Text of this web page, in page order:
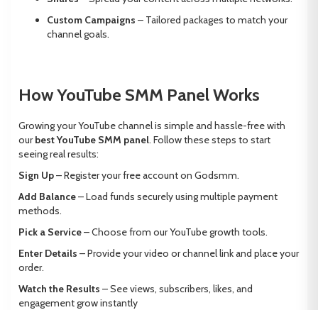
Custom Campaigns – Tailored packages to match your
channel goals.
How YouTube SMM Panel Works
Growing your YouTube channel is simple and hassle-free with
ourbest YouTube SMM panel. Follow these steps to start
seeing real results:
Sign Up– Register your free account on Godsmm.
Add Balance– Load funds securely using multiple payment
methods.
Pick a Service– Choose from our YouTube growth tools.
Enter Details – Provide your video or channel link and place your
order.
Watch the Results – See views, subscribers, likes, and
engagement grow instantly